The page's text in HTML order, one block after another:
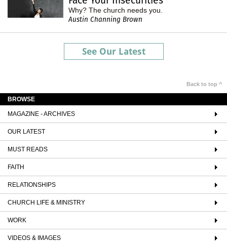
Why? The church needs you.
Austin Channing Brown
See Our Latest
Back to top ^
BROWSE
MAGAZINE - ARCHIVES
OUR LATEST
MUST READS
FAITH
RELATIONSHIPS
CHURCH LIFE & MINISTRY
WORK
VIDEOS & IMAGES